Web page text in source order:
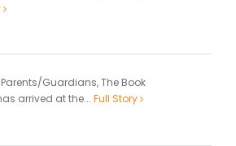
Parents/Guardians, The Book
arrived at the... Full Story